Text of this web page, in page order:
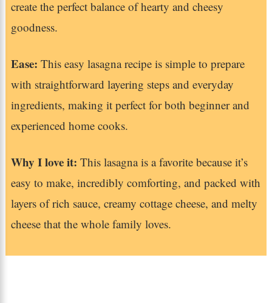
create the perfect balance of hearty and cheesy
goodness.
Ease: This easy lasagna recipe is simple to prepare
with straightforward layering steps and everyday
ingredients, making it perfect for both beginner and
experienced home cooks.
Why I love it: This lasagna is a favorite because it’s
easy to make, incredibly comforting, and packed with
layers of rich sauce, creamy cottage cheese, and melty
cheese that the whole family loves.